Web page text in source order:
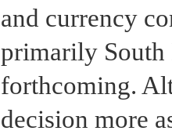
and currency
primarily South
forthcoming.
decision more